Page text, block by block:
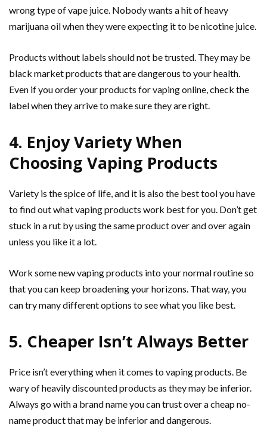
wrong type of vape juice. Nobody wants a hit of heavy
marijuana oil when they were expecting it to be nicotine juice.
Products without labels should not be trusted. They may be
black market products that are dangerous to your health.
Even if you order your products for vaping online, check the
label when they arrive to make sure they are right.
4. Enjoy Variety When
Choosing Vaping Products
Variety is the spice of life, and it is also the best tool you have
to find out what vaping products work best for you. Don’t get
stuck in a rut by using the same product over and over again
unless you like it a lot.
Work some new vaping products into your normal routine so
that you can keep broadening your horizons. That way, you
can try many different options to see what you like best.
5. Cheaper Isn’t Always Better
Price isn’t everything when it comes to vaping products. Be
wary of heavily discounted products as they may be inferior.
Always go with a brand name you can trust over a cheap no-
name product that may be inferior and dangerous.